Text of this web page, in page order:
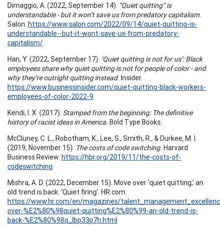
Dimaggio, A. (2022, September 14). “Quiet quitting” is
understandable - but it won’t save us from predatory capitalism.
Salon. https://www.salon.com/2022/09/14/quiet-quitting-is-
understandable--but-it-wont-save-us-from-predatory-
capitalism/
Han, Y. (2022, September 17). ‘Quiet quitting is not for us’: Black
employees share why quiet quitting is not for people of color - and
why they’re outright quitting instead. Insider.
https://www.businessinsider.com/quiet-quitting-black-workers-
employees-of-color-2022-9
Kendi, I. X. (2017). Stamped from the beginning: The definitive
history of racist ideas in America. Bold Type Books.
McCluney, C. L., Robotham, K., Lee, S., Smith, R., & Durkee, M. I.
(2019, November 15). The costs of code switching. Harvard
Business Review. https://hbr.org/2019/11/the-costs-of-
codeswitching
Mishra, A. D. (2022, December 15). Move over ‘quiet quitting,’ an
old trend is back: ‘Quiet firing’. HR.com.
https://www.hr.com/en/magazines/
over-%E2%80%98quiet-quitting%E2%80%99-an-old-trend-is-
back-%E2%80%98q_lbp33p7h.html